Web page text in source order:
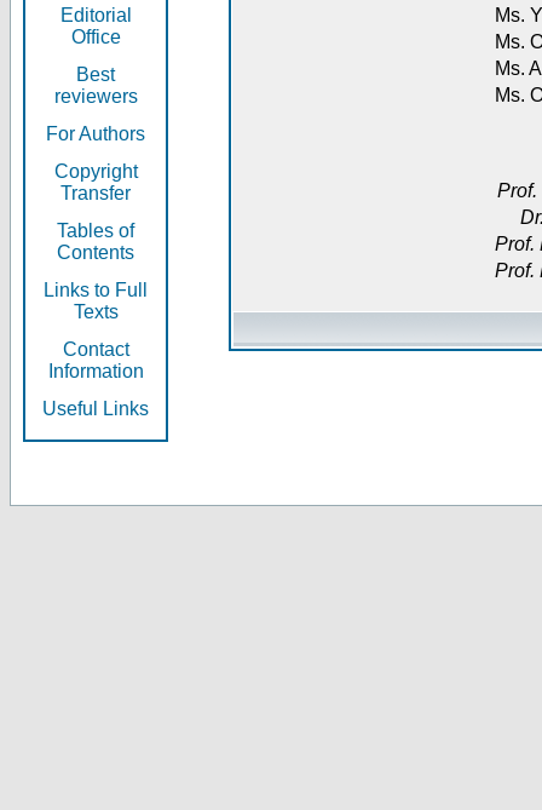
Editorial
Office
Best
reviewers
For Authors
Copyright
Transfer
Tables of
Contents
Links to Full
Texts
Contact
Information
Useful Links
Ms.
Ms.
Ms.
Ms.
Prof.
Prof.